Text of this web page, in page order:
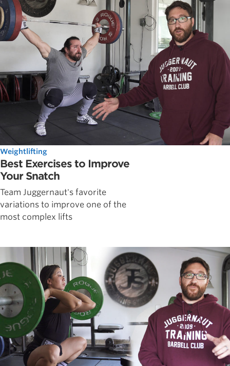
Weightlifting
Best Exercises to Improve
Your Snatch
Team Juggernaut's favorite
variations to improve one of the
most complex lifts